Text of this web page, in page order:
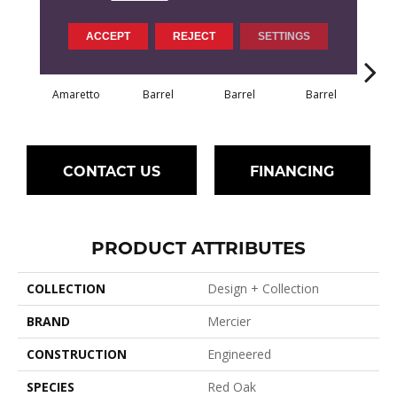
Amaretto Barrel Barrel Barrel
CONTACT US FINANCING
PRODUCT ATTRIBUTES
COLLECTION
Design + Collection
BRAND
Mercier
CONSTRUCTION
Engineered
SPECIES
Red Oak
ACCEPT REJECT SETTINGS